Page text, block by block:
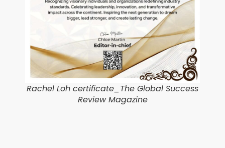
Rachel Loh certificate_The Global Success
Review Magazine